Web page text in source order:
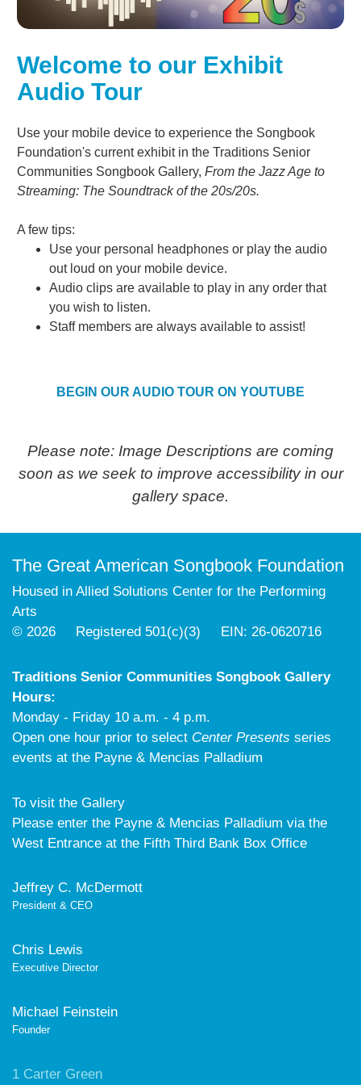
Welcome to our Exhibit
Audio Tour
Use your mobile device to experience the Songbook
Foundation's current exhibit in the Traditions Senior
Communities Songbook Gallery,From the Jazz Age to
Streaming: The Soundtrack of the 20s/20s.
A few tips:
Use your personal headphones or play the audio
out loud on your mobile device.
Audio clips are available to play in any order that
you wish to listen.
Staff members are always available to assist!
BEGIN OUR AUDIO TOUR ON YOUTUBE
Please note: Image Descriptions are coming
soon as we seek to improve accessibility in our
gallery space.
The Great American Songbook Foundation
Housed in Allied Solutions Center for the Performing
Arts
© 2026 Registered 501(c)(3) EIN: 26-0620716
Traditions Senior Communities Songbook Gallery
Hours:
Monday - Friday 10 a.m. - 4 p.m.
Open one hour prior to select Center Presents series
events at the Payne & Mencias Palladium
To visit the Gallery
Please enter the Payne & Mencias Palladium via the
West Entrance at the Fifth Third Bank Box Office
Jeffrey C. McDermott
President & CEO
Chris Lewis
Executive Director
Michael Feinstein
Founder
1 Carter Green